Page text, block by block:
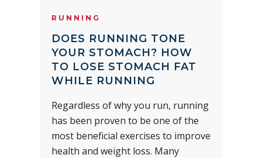
RUNNING
DOES RUNNING TONE
YOUR STOMACH? HOW
TO LOSE STOMACH FAT
WHILE RUNNING
Regardless of why you run, running
has been proven to be one of the
most beneficial exercises to improve
health and weight loss. Many